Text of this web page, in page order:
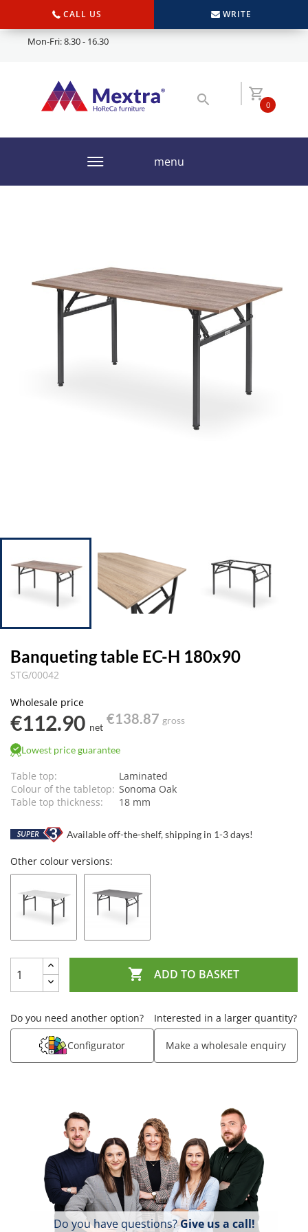
CALL US WRITE
Mon-Fri: 8.30 - 16.30
0
menu
Banqueting table EC-H 180x90
STG/00042
Wholesale price
€112.90 net
€138.87 gross
Lowest price guarantee
Table top:
Laminated
Colour of the tabletop: Sonoma Oak
Table top thickness:
18 mm
Available off-the-shelf, shipping in 1-3 days!
Other colour versions:
 ADD TO BASKET
Do you need another option?
Configurator
Interested in a larger quantity?
Make a wholesale enquiry
Do you have questions?Give us a call!